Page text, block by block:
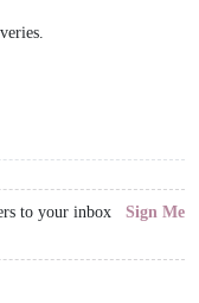
to your inbox Sign Me